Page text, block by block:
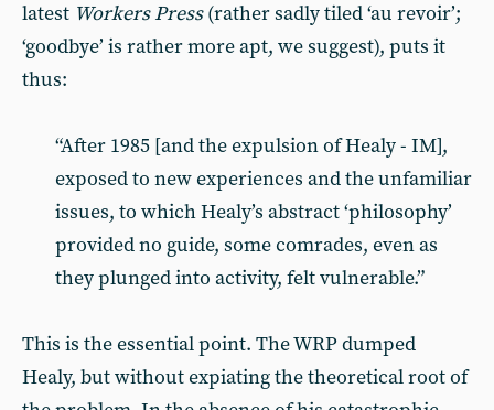
latest Workers Press(rather sadly tiled ‘au revoir’;
‘goodbye’ is rather more apt, we suggest), puts it
thus:
“After 1985 [and the expulsion of Healy - IM],
exposed to new experiences and the unfamiliar
issues, to which Healy’s abstract ‘philosophy’
provided no guide, some comrades, even as
they plunged into activity, felt vulnerable.”
This is the essential point. The WRP dumped
Healy, but without expiating the theoretical root of